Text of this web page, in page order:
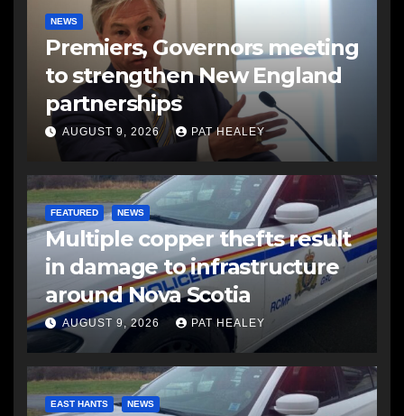
NEWS
Premiers, Governors meeting
to strengthen New England
partnerships
AUGUST 9, 2026 PAT HEALEY
FEATURED NEWS
Multiple copper thefts result
in damage to infrastructure
around Nova Scotia
AUGUST 9, 2026 PAT HEALEY
EAST HANTS NEWS